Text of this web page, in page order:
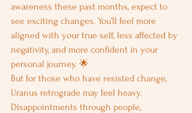
awareness these past months, expect to
see exciting changes. You’ll feel more
aligned with your true self, less affected by
negativity, and more confident in your
personal journey. 🌟
But for those who have resisted change,
Uranus retrograde may feel heavy.
Disappointments through people,